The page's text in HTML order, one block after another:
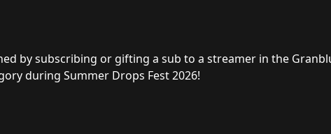
by subscribing or gifting a sub to a streamer in the
during Summer Drops Fest 2026!